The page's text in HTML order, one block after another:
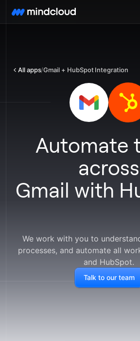
All apps/Gmail + HubSpot Integration
Automate
across
Gmail with
We work with you to
processes, and automate all
and HubSpot.
Talk to our team